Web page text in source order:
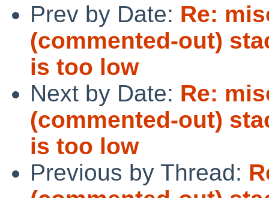
Prev by Date: Re:
(commented-out)
is too low
Next by Date: Re:
(commented-out)
is too low
Previous by Thread: